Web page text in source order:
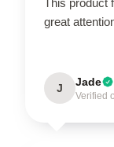
great
J Jade
Verified